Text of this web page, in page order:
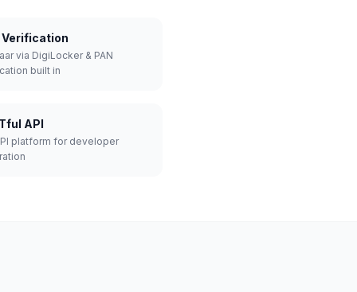
Verification
via DigiLocker & PAN
built in
API
platform for developer